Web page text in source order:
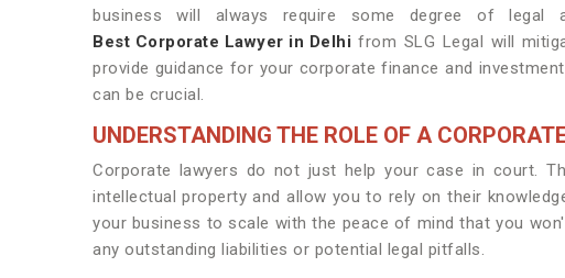
business will always require some degree of
Best Corporate Lawyer in Delhi from SLG Legal will
provide guidance for your corporate finance and
can be crucial.
UNDERSTANDING THE ROLE OF A
Corporate lawyers do not just help your case in court.
intellectual property and allow you to rely on their
your business to scale with the peace of mind that you
any outstanding liabilities or potential legal pitfalls.